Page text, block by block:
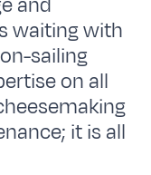
waiting with
sailing
on all
it is all